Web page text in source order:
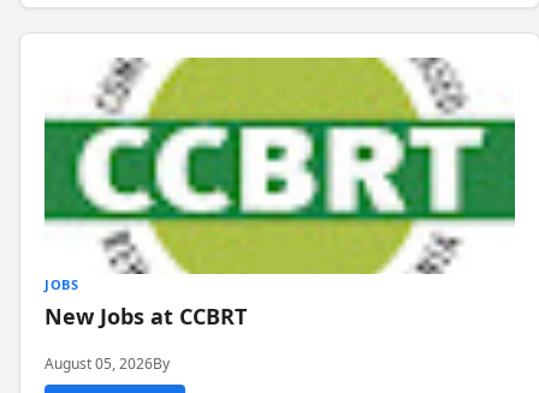
JOBS
New Jobs at CCBRT
August 05, 2026By